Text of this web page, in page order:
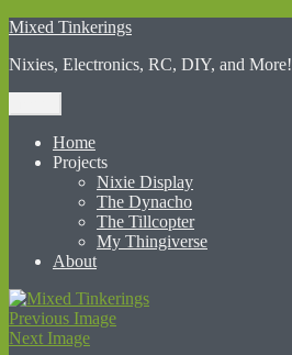
Skip
content
Mixed Tinkerings
Nixies, Electronics, RC, DIY, and More!
Home
Projects
Nixie Display
The Dynacho
The Tillcopter
My Thingiverse
About
Previous Image
Next Image